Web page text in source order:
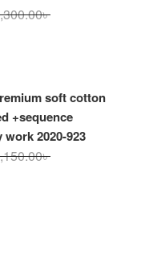
৳Original
Current
soft cotton
+sequence
2020-923
৳Original
Current